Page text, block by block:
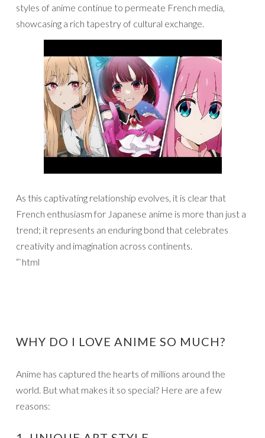
styles of anime continue to permeate French media,
showcasing a rich tapestry of cultural exchange.
As this captivating relationship evolves, it is clear that
French enthusiasm for Japanese anime is more than just a
trend; it represents an enduring bond that celebrates
creativity and imagination across continents.
“`html
WHY DO I LOVE ANIME SO MUCH?
Anime has captured the hearts of millions around the
world. But what makes it so special? Here are a few
reasons: